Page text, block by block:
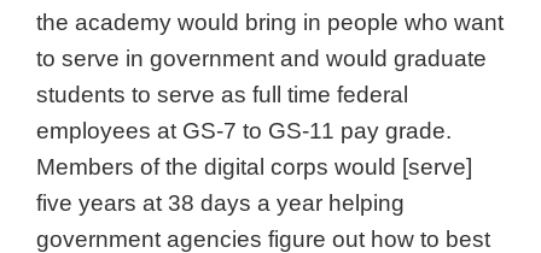
the academy would bring in people who want
to serve in government and would graduate
students to serve as full time federal
employees at GS-7 to GS-11 pay grade.
Members of the digital corps would [serve]
five years at 38 days a year helping
government agencies figure out how to best